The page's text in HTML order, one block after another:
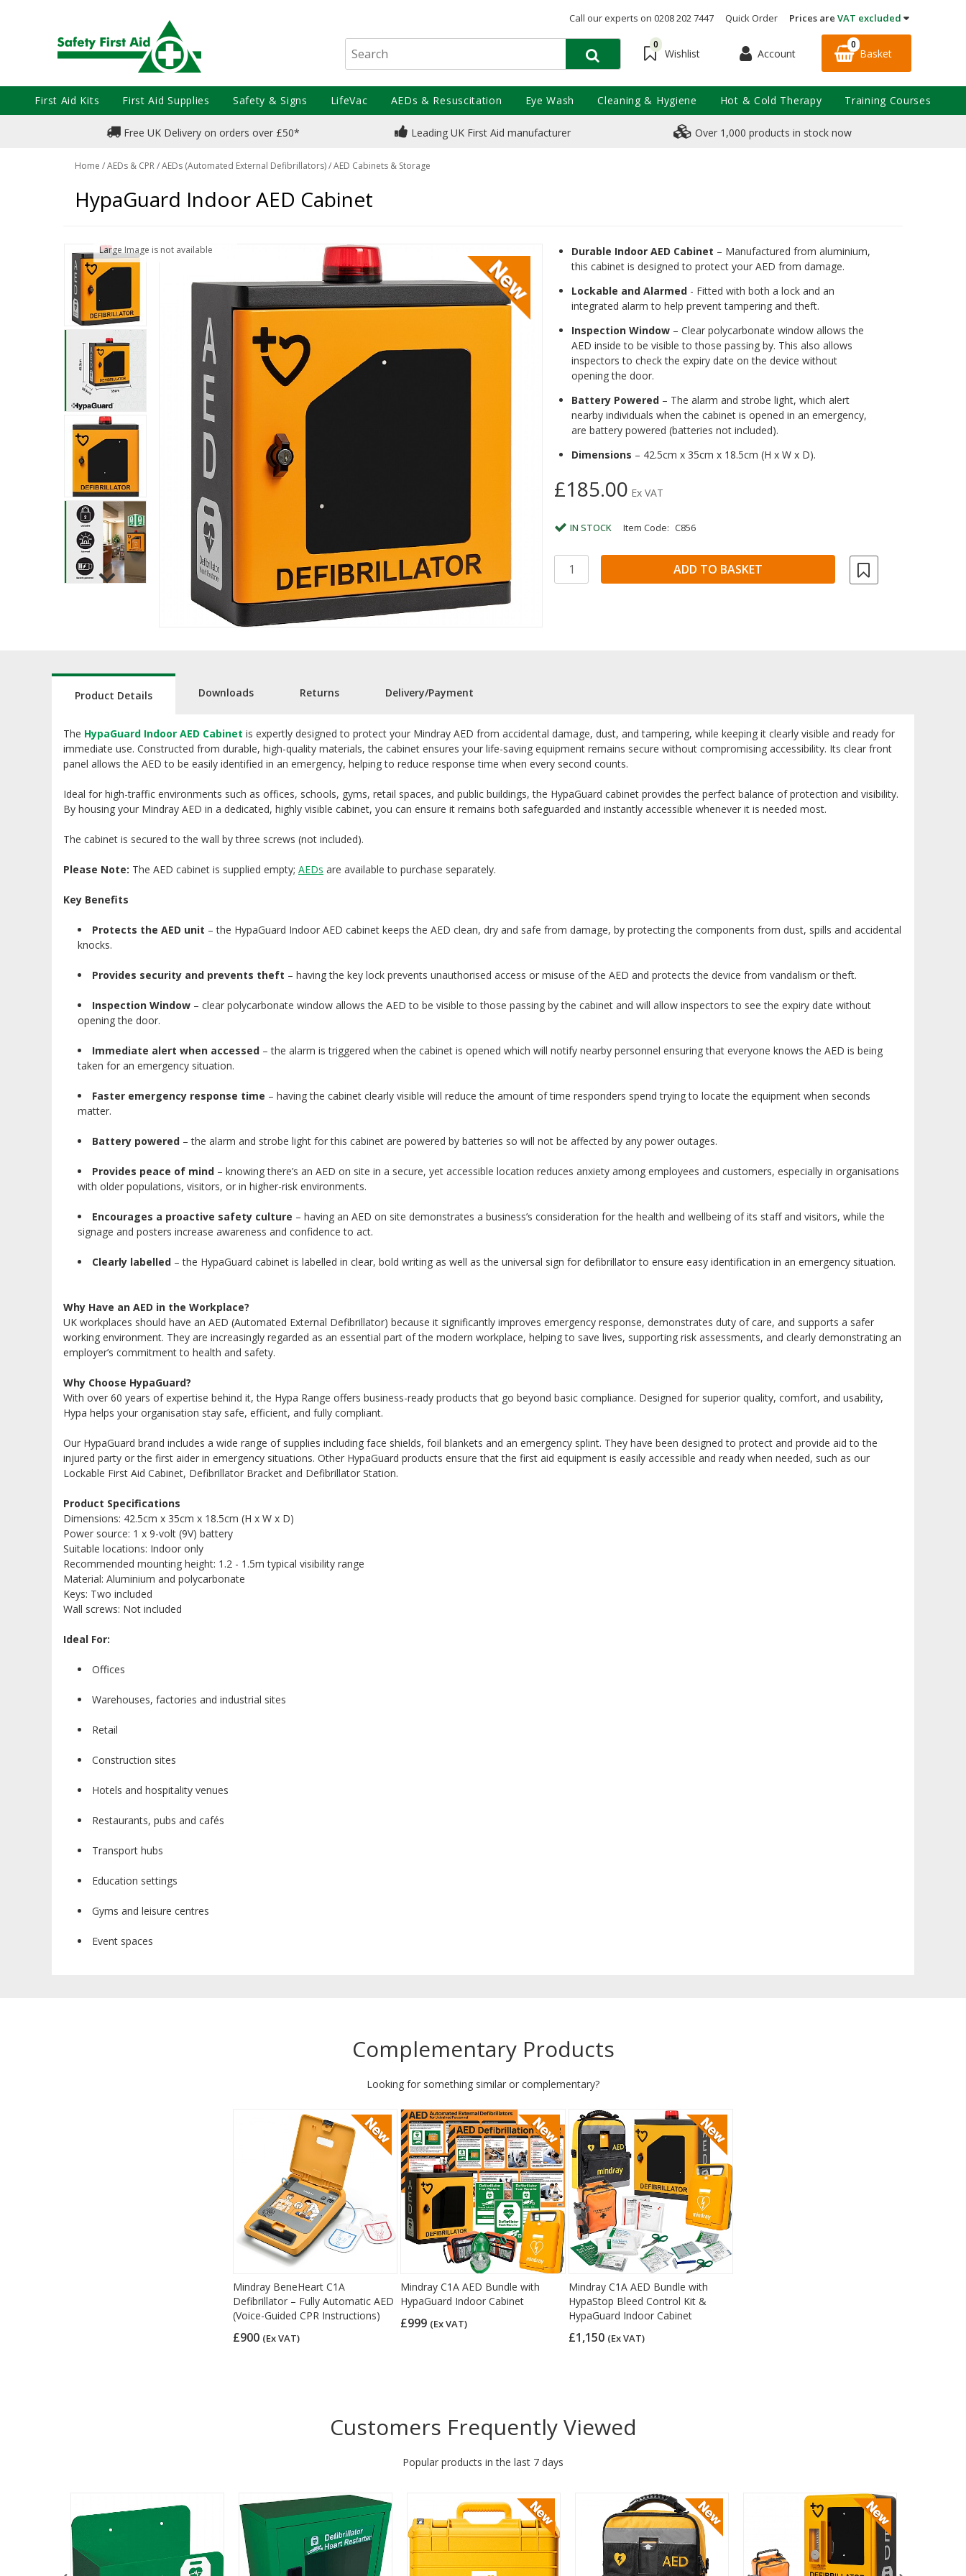
Call our experts on 0208 202 7447 Quick Order Prices are VAT excluded
0
Wishlist Account
0
Basket
Free UK Delivery on orders over £50* Leading UK First Aid manufacturer Over 1,000 products in stock now
Home /AEDs & CPR/AEDs (Automated External Defibrillators)/AED Cabinets & Storage
HypaGuard Indoor AED Cabinet
Large Image is not available Durable Indoor AED Cabinet – Manufactured from aluminium,
this cabinet is designed to protect your AED from damage.
Lockable and Alarmed - Fitted with both a lock and an
integrated alarm to help prevent tampering and theft.
Inspection Window – Clear polycarbonate window allows the
AED inside to be visible to those passing by. This also allows
inspectors to check the expiry date on the device without
opening the door.
Battery Powered – The alarm and strobe light, which alert
nearby individuals when the cabinet is opened in an emergency,
are battery powered (batteries not included).
Dimensions – 42.5cm x 35cm x 18.5cm (H x W x D).
£185.00 Ex VAT
IN STOCK Item Code: C856
Product Details
The HypaGuard Indoor AED Cabinet is expertly designed to protect your Mindray AED from accidental damage, dust, and tampering, while keeping it clearly visible and ready for
immediate use. Constructed from durable, high-quality materials, the cabinet ensures your life-saving equipment remains secure without compromising accessibility. Its clear front
panel allows the AED to be easily identified in an emergency, helping to reduce response time when every second counts.
Ideal for high-traffic environments such as offices, schools, gyms, retail spaces, and public buildings, the HypaGuard cabinet provides the perfect balance of protection and visibility.
By housing your Mindray AED in a dedicated, highly visible cabinet, you can ensure it remains both safeguarded and instantly accessible whenever it is needed most.
The cabinet is secured to the wall by three screws (not included).
Please Note: The AED cabinet is supplied empty; AEDs are available to purchase separately.
Key Benefits
Protects the AED unit – the HypaGuard Indoor AED cabinet keeps the AED clean, dry and safe from damage, by protecting the components from dust, spills and accidental
knocks.
Provides security and prevents theft – having the key lock prevents unauthorised access or misuse of the AED and protects the device from vandalism or theft.
Inspection Window – clear polycarbonate window allows the AED to be visible to those passing by the cabinet and will allow inspectors to see the expiry date without
opening the door.
Immediate alert when accessed – the alarm is triggered when the cabinet is opened which will notify nearby personnel ensuring that everyone knows the AED is being
taken for an emergency situation.
Faster emergency response time – having the cabinet clearly visible will reduce the amount of time responders spend trying to locate the equipment when seconds
matter.
Battery powered – the alarm and strobe light for this cabinet are powered by batteries so will not be affected by any power outages.
Provides peace of mind – knowing there’s an AED on site in a secure, yet accessible location reduces anxiety among employees and customers, especially in organisations
with older populations, visitors, or in higher-risk environments.
Encourages a proactive safety culture – having an AED on site demonstrates a business’s consideration for the health and wellbeing of its staff and visitors, while the
signage and posters increase awareness and confidence to act.
Clearly labelled – the HypaGuard cabinet is labelled in clear, bold writing as well as the universal sign for defibrillator to ensure easy identification in an emergency situation.
Why Have an AED in the Workplace?
UK workplaces should have an AED (Automated External Defibrillator) because it significantly improves emergency response, demonstrates duty of care, and supports a safer
working environment. They are increasingly regarded as an essential part of the modern workplace, helping to save lives, supporting risk assessments, and clearly demonstrating an
employer’s commitment to health and safety.
Why Choose HypaGuard?
With over 60 years of expertise behind it, the Hypa Range offers business-ready products that go beyond basic compliance. Designed for superior quality, comfort, and usability,
Hypa helps your organisation stay safe, efficient, and fully compliant.
Our HypaGuard brand includes a wide range of supplies including face shields, foil blankets and an emergency splint. They have been designed to protect and provide aid to the
injured party or the first aider in emergency situations. Other HypaGuard products ensure that the first aid equipment is easily accessible and ready when needed, such as our
Lockable First Aid Cabinet, Defibrillator Bracket and Defibrillator Station.
Product Specifications
Dimensions: 42.5cm x 35cm x 18.5cm (H x W x D)
Power source: 1 x 9-volt (9V) battery
Suitable locations: Indoor only
Recommended mounting height: 1.2 - 1.5m typical visibility range
Material: Aluminium and polycarbonate
Keys: Two included
Wall screws: Not included
Ideal For:
Offices
Warehouses, factories and industrial sites
Retail
Construction sites
Hotels and hospitality venues
Restaurants, pubs and cafés
Transport hubs
Education settings
Gyms and leisure centres
Event spaces
Downloads Returns Delivery/Payment
Complementary Products
Looking for something similar or complementary?
Mindray BeneHeart C1A
Defibrillator – Fully Automatic AED
(Voice-Guided CPR Instructions)
£900 (Ex VAT)
Mindray C1A AED Bundle with
HypaGuard Indoor Cabinet
£999 (Ex VAT)
Mindray C1A AED Bundle with
HypaStop Bleed Control Kit &
HypaGuard Indoor Cabinet
£1,150 (Ex VAT)
Customers Frequently Viewed
Popular products in the last 7 days
First Aid Kits First Aid Supplies Safety & Signs LifeVac AEDs & Resuscitation Eye Wash Cleaning & Hygiene Hot & Cold Therapy Training Courses